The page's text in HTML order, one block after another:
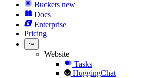
Buckets new
Docs
Enterprise
Pricing
Website
Tasks
HuggingChat